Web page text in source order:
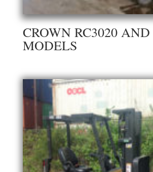
CROWN RC3020 AND
MODELS